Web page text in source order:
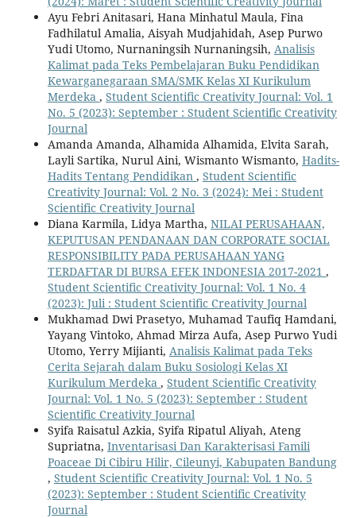
Ayu Febri Anitasari, Hana Minhatul Maula, Fina
Fadhilatul Amalia, Aisyah Mudjahidah, Asep Purwo
Yudi Utomo, Nurnaningsih Nurnaningsih, Analisis
Kalimat pada Teks Pembelajaran Buku Pendidikan
Kewarganegaraan SMA/SMK Kelas XI Kurikulum
Merdeka , Student Scientific Creativity Journal: Vol. 1
No. 5 (2023): September : Student Scientific Creativity
Journal
Amanda Amanda, Alhamida Alhamida, Elvita Sarah,
Layli Sartika, Nurul Aini, Wismanto Wismanto, Hadits-
Hadits Tentang Pendidikan , Student Scientific
Creativity Journal: Vol. 2 No. 3 (2024): Mei : Student
Scientific Creativity Journal
Diana Karmila, Lidya Martha, NILAI PERUSAHAAN,
KEPUTUSAN PENDANAAN DAN CORPORATE SOCIAL
RESPONSIBILITY PADA PERUSAHAAN YANG
TERDAFTAR DI BURSA EFEK INDONESIA 2017-2021 ,
Student Scientific Creativity Journal: Vol. 1 No. 4
(2023): Juli : Student Scientific Creativity Journal
Mukhamad Dwi Prasetyo, Muhamad Taufiq Hamdani,
Yayang Vintoko, Ahmad Mirza Aufa, Asep Purwo Yudi
Utomo, Yerry Mijianti, Analisis Kalimat pada Teks
Cerita Sejarah dalam Buku Sosiologi Kelas XI
Kurikulum Merdeka , Student Scientific Creativity
Journal: Vol. 1 No. 5 (2023): September : Student
Scientific Creativity Journal
Syifa Raisatul Azkia, Syifa Ripatul Aliyah, Ateng
Supriatna, Inventarisasi Dan Karakterisasi Famili
Poaceae Di Cibiru Hilir, Cileunyi, Kabupaten Bandung
, Student Scientific Creativity Journal: Vol. 1 No. 5
(2023): September : Student Scientific Creativity
Journal